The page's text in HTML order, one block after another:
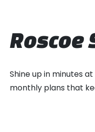
Roscoe
Shine up in minutes
monthly plans that